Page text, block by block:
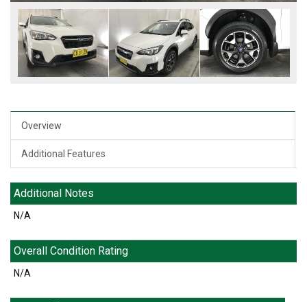
Overview
Additional Features
Additional Notes
N/A
Overall Condition Rating
N/A